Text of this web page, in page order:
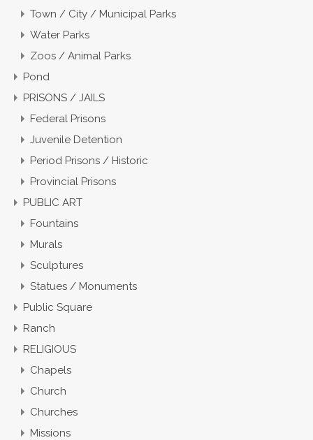
Town / City / Municipal Parks
Water Parks
Zoos / Animal Parks
Pond
PRISONS / JAILS
Federal Prisons
Juvenile Detention
Period Prisons / Historic
Provincial Prisons
PUBLIC ART
Fountains
Murals
Sculptures
Statues / Monuments
Public Square
Ranch
RELIGIOUS
Chapels
Church
Churches
Missions